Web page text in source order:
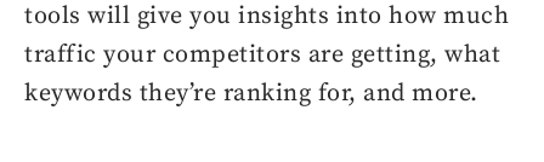
tools will give you insights into how much
traffic your competitors are getting, what
keywords they’re ranking for, and more.